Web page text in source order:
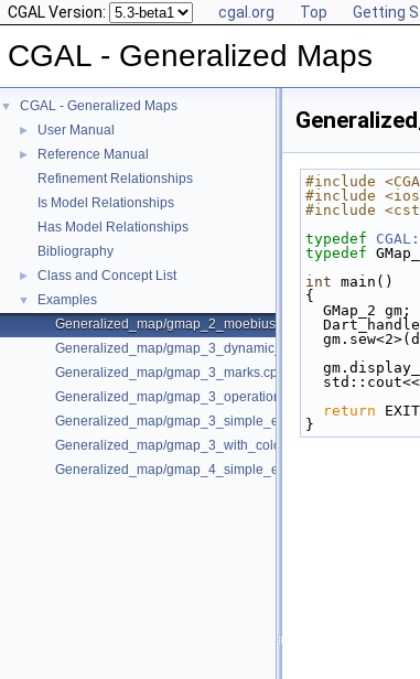
CGAL Version: cgal.org Top Getting
CGAL - Generalized Maps
▼ CGAL - Generalized Maps
► User Manual
►
Reference Manual
Refinement Relationships
Is Model Relationships
Has Model Relationships
Bibliography
► Class and Concept List
▼
Examples
Generalized_map/gmap_2_moebius.cpp
Generalized_map/gmap_3_dynamic_onmerge.cpp
Generalized_map/gmap_3_marks.cpp
Generalized_map/gmap_3_operations.cpp
Generalized_map/gmap_3_simple_example.cpp
Generalized_map/gmap_3_with_colored_facets.cpp
Generalized_map/gmap_4_simple_example.cpp
#include
#include
#include
typedef
typedef
int main()
{
  GMap_2 gm;
  std::cout<<
return
}